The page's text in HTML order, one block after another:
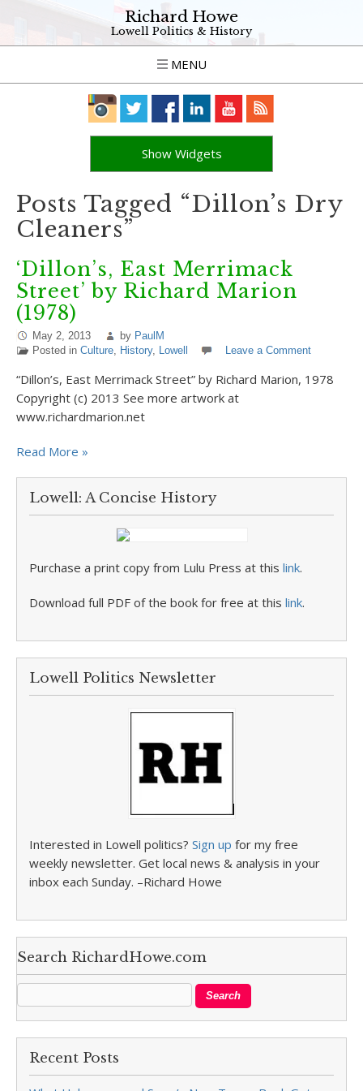
Richard Howe
Lowell Politics & History
MENU
Show Widgets
Posts Tagged “Dillon’s Dry
Cleaners”
‘Dillon’s, East Merrimack
Street’ by Richard Marion
(1978)
May 2, 2013 by PaulM
Posted in Culture, History, Lowell Leave a Comment
“Dillon’s, East Merrimack Street” by Richard Marion, 1978
Copyright (c) 2013 See more artwork at
www.richardmarion.net
Read More »
Lowell: A Concise History
Purchase a print copy from Lulu Press at this link.
Download full PDF of the book for free at this link.
Lowell Politics Newsletter
Interested in Lowell politics? Sign up for my free
weekly newsletter. Get local news & analysis in your
inbox each Sunday. –Richard Howe
Search RichardHowe.com
Recent Posts